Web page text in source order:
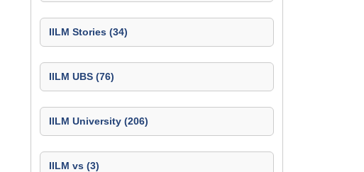
IILM Stories (34)
IILM UBS (76)
IILM University (206)
IILM vs (3)